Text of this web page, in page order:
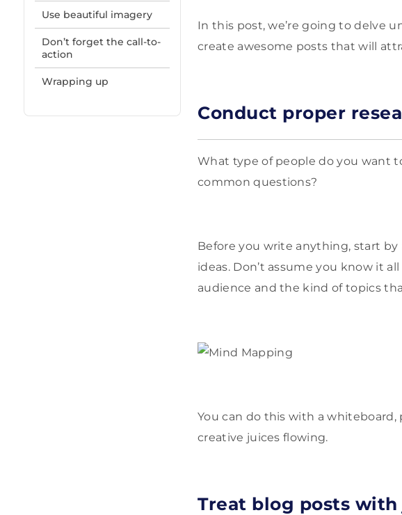
Use beautiful imagery
Don’t forget the call-to-
action
Wrapping up
In this post, we’re going to delve
create awesome posts that will
Conduct proper
What type of people do you want
common questions?
Before you write anything, start
ideas. Don’t assume you know it
audience and the kind of topics
You can do this with a whiteboard,
creative juices flowing.
Treat blog posts